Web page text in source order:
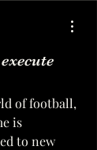
of football,
is
to new